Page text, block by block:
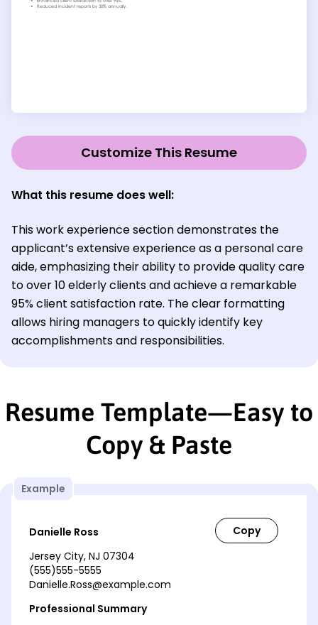
Customize This Resume
What this resume does well:
This work experience section demonstrates the
applicant’s extensive experience as a personal care
aide, emphasizing their ability to provide quality care
to over 10 elderly clients and achieve a remarkable
95% client satisfaction rate. The clear formatting
allows hiring managers to quickly identify key
accomplishments and responsibilities.
Resume Template—Easy to
Copy & Paste
Example
Danielle Ross
Jersey City, NJ 07304
(555)555-5555
Danielle.Ross@example.com
Professional Summary